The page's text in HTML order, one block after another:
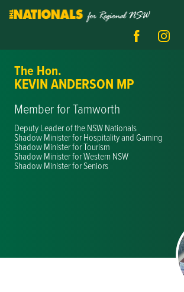
The Hon.
KEVIN ANDERSON MP
Member for Tamworth
Deputy Leader of the NSW Nationals
Shadow Minister for Hospitality and Gaming
Shadow Minister for Tourism
Shadow Minister for Western NSW
Shadow Minister for Seniors